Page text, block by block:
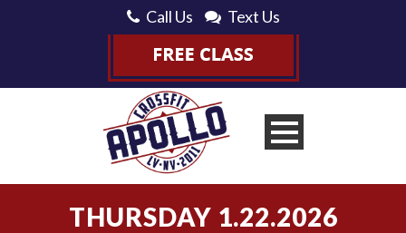
Call Us Text Us
THURSDAY 1.22.2026